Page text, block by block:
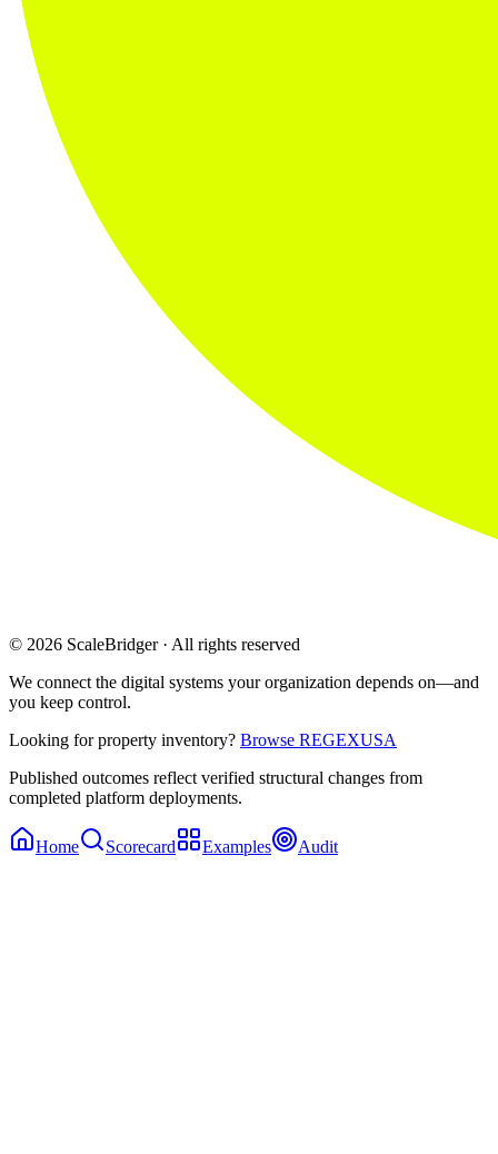
© 2026 ScaleBridger · All rights reserved
We connect the digital systems your organization depends on—and
you keep control.
Looking for property inventory? Browse REGEXUSA
Published outcomes reflect verified structural changes from
completed platform deployments.
Home Scorecard Examples Audit